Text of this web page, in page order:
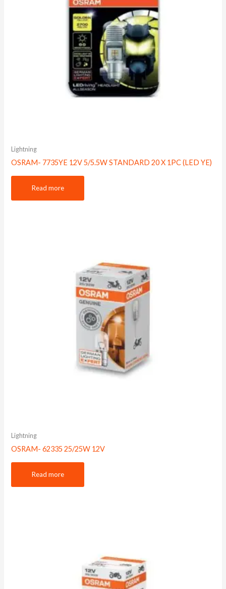
Lightning
OSRAM- 7735YE 12V 5/5.5W STANDARD 20 X 1PC (LED YE)
Read more
Lightning
OSRAM- 62335 25/25W 12V
Read more